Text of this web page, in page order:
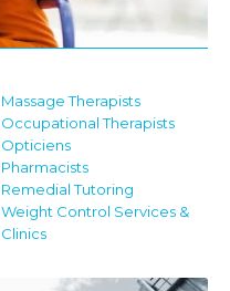
Massage Therapists
Occupational Therapists
Opticiens
Pharmacists
Remedial Tutoring
Weight Control Services &
Clinics